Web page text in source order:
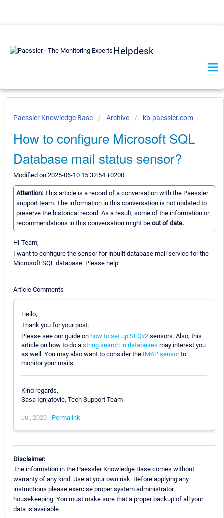
Helpdesk
Paessler Knowledge Base Archive kb.paessler.com
How to configure Microsoft SQL
Database mail status sensor?
Modified on 2025-06-10 15:32:54 +0200
Attention: This article is a record of a conversation with the Paessler
support team. The information in this conversation is not updated to
preserve the historical record. As a result, some of the information or
recommendations in this conversation might be out of date.
HI Team,
I want to configure the sensor for inbuilt database mail service for the
Microsoft SQL database. Please help
Article Comments
Hello,
Thank you for your post.
Please see our guide on how to set up SLQv2 sensors. Also, this
article on how to do a string search in databases may interest you
as well. You may also want to consider the IMAP sensorto
monitor your mails.
Kind regards,
Sasa Ignjatovic, Tech Support Team
Jul, 2020 - Permalink
Disclaimer:
The information in the Paessler Knowledge Base comes without
warranty of any kind. Use at your own risk. Before applying any
instructions please exercise proper system administrator
housekeeping. You must make sure that a proper backup of all your
data is available.